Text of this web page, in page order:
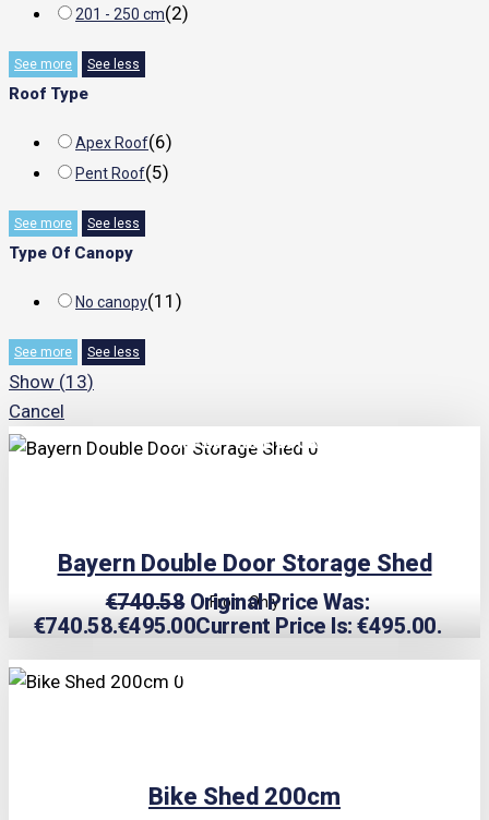
201 - 250 cm(2)
See more See less
Roof Type
Apex Roof(6)
Pent Roof(5)
See more See less
Type Of Canopy
No canopy(11 )
See more See less
Show (13)
Cancel
TRIPLE PRICE LOCK!
Bayern Double Door Storage Shed
From Only
€740.58 Original Price Was:
€740.58.€495.00Current Price Is: €495.00.
TRIPLE PRICE LOCK!
Bike Shed 200cm